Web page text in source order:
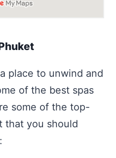
place to unwind and
of the best spas
some of the top-
that you should